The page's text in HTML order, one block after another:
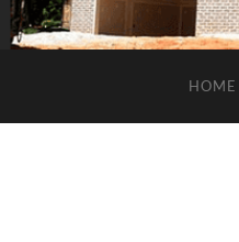
HOME